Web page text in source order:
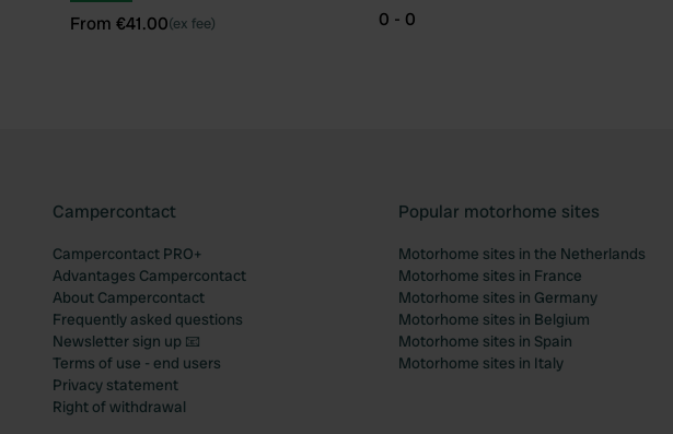
From €41.00(ex fee) 0 - 0
Campercontact
Campercontact PRO+
Advantages Campercontact
About Campercontact
Frequently asked questions
Newsletter sign up 📧
Terms of use - end users
Privacy statement
Right of withdrawal
Popular motorhome sites
Motorhome sites in the Netherlands
Motorhome sites in France
Motorhome sites in Germany
Motorhome sites in Belgium
Motorhome sites in Spain
Motorhome sites in Italy